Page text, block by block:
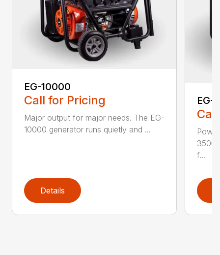
EG-10000
Call for Pricing
Major output for major needs. The EG-
10000 generator runs quietly and ...
Details
EG-
3500
f...